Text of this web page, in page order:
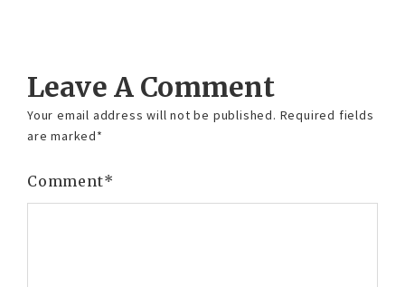
Leave A Comment
Your email address will not be published. Required fields
are marked*
Comment*